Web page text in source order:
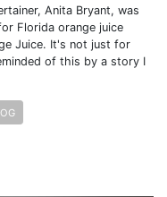
Anita Bryant, was
Florida orange juice
Juice. It's not just for
of this by a story I